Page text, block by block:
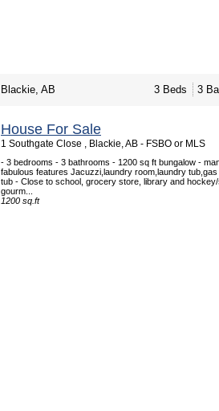
Blackie, AB 3 Beds 3
House For Sale
1 Southgate Close , Blackie, AB - FSBO or MLS
- 3 bedrooms - 3 bathrooms - 1200 sq ft bungalow -
fabulous features Jacuzzi,laundry room,laundry
tub - Close to school, grocery store, library and
gourm...
1200 sq.ft